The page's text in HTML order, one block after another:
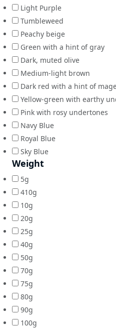
Light Purple
Tumbleweed
Peachy beige
Green with a hint of gray
Dark, muted olive
Medium-light brown
Dark red with a hint of
Yellow-green with earthy
Pink with rosy undertones
Navy Blue
Royal Blue
Sky Blue
Weight
5g
410g
10g
20g
25g
40g
50g
70g
75g
80g
90g
100g